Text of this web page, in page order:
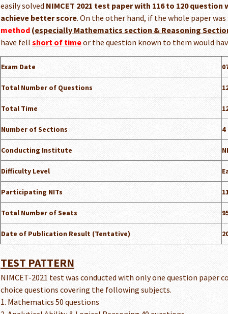
easily solved NIMCET 2021 test paper with 116 to 120
achieve better score. On the other hand, if the whole paper
method (especially Mathematics section & Reasoning
have fell short of timeor the question known to them would
Exam Date
Total Number of Questions
Total Time
Number of Sections 4
Conducting Institute
Difficulty Level
Participating NITs
Total Number of Seats
Date of Publication Result (Tentative)
TEST PATTERN
NIMCET-2021 test was conducted with only one question paper
choice questions covering the following subjects.
1. Mathematics 50 questions